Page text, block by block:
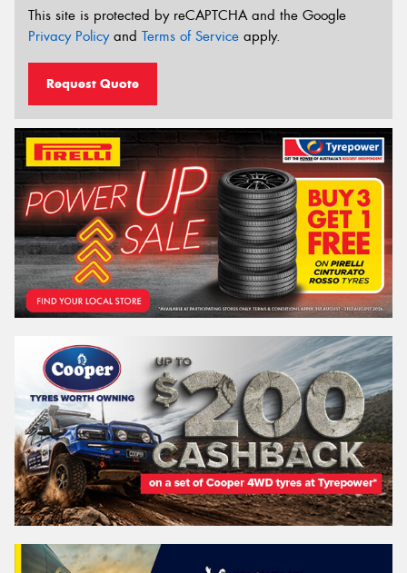
This site is protected by reCAPTCHA and the Google
Privacy Policyand Terms of Service apply.
Request Quote